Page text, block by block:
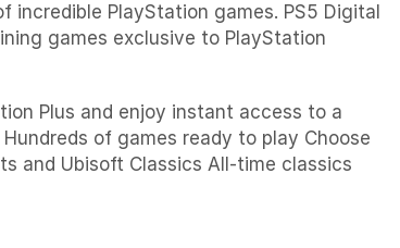
PlayStation games. PS5 Digital
games exclusive to PlayStation
Plus and enjoy instant access to a
of games ready to play Choose
and Ubisoft Classics All-time classics